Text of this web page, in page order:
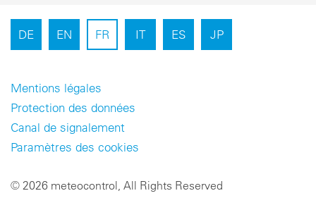
DE EN FR IT ES JP
Mentions légales
Protection des données
Canal de signalement
Paramètres des cookies
© 2026 meteocontrol, All Rights Reserved